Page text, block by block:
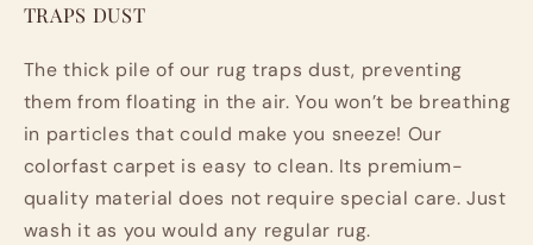
TRAPS DUST
The thick pile of our rug traps dust, preventing
them from floating in the air. You won’t be breathing
in particles that could make you sneeze! Our
colorfast carpet is easy to clean. Its premium-
quality material does not require special care. Just
wash it as you would any regular rug.